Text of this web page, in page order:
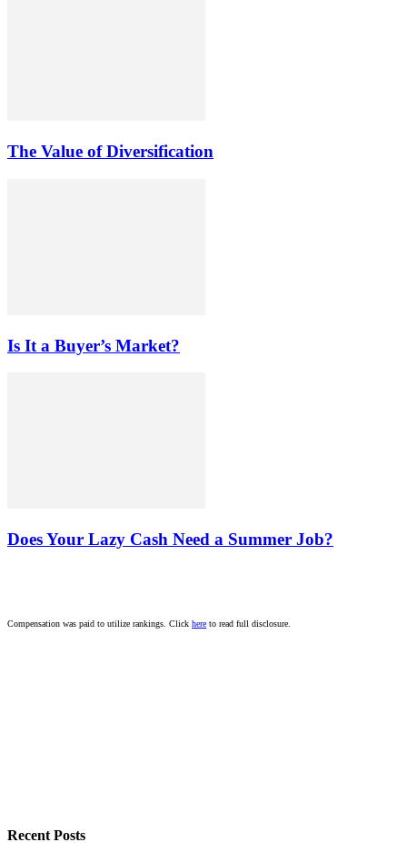
The Value of Diversification
Is It a Buyer’s Market?
Does Your Lazy Cash Need a Summer Job?
Compensation was paid to utilize rankings. Click here to read full disclosure.
Recent Posts